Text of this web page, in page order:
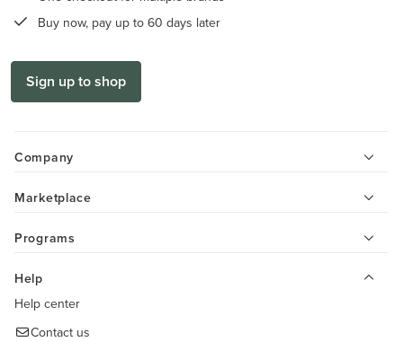
Buy now, pay up to 60 days later
Sign up to shop
Company
Marketplace
Programs
Help
Help center
Contact us